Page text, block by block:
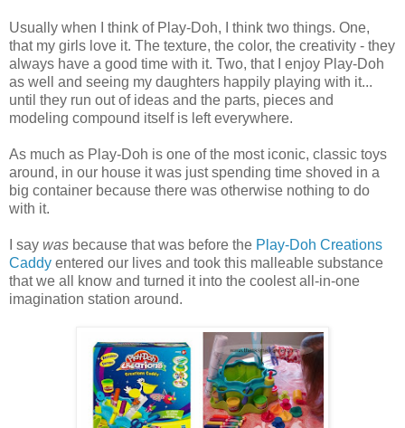
Usually when I think of Play-Doh, I think two things. One,
that my girls love it. The texture, the color, the creativity - they
always have a good time with it. Two, that I enjoy Play-Doh
as well and seeing my daughters happily playing with it...
until they run out of ideas and the parts, pieces and
modeling compound itself is left everywhere.
As much as Play-Doh is one of the most iconic, classic toys
around, in our house it was just spending time shoved in a
big container because there was otherwise nothing to do
with it.
I say was because that was before the Play-Doh Creations
Caddy entered our lives and took this malleable substance
that we all know and turned it into the coolest all-in-one
imagination station around.